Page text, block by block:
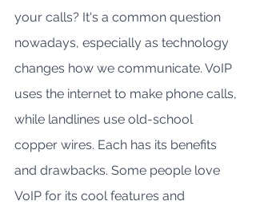
your calls? It's a common question
nowadays, especially as technology
changes how we communicate. VoIP
uses the internet to make phone calls,
while landlines use old-school
copper wires. Each has its benefits
and drawbacks. Some people love
VoIP for its cool features and